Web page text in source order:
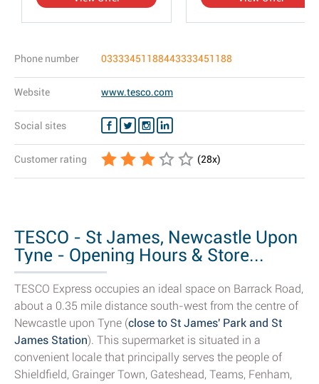
Phone number 03333451188443333451188
Website www.tesco.com
Social sites
Customer rating (28x)
TESCO - St James, Newcastle Upon
Tyne - Opening Hours & Store...
TESCO Express occupies an ideal space on Barrack Road,
about a 0.35 mile distance south-west from the centre of
Newcastle upon Tyne (close to St James' Park and St
James Station). This supermarket is situated in a
convenient locale that principally serves the people of
Shieldfield, Grainger Town, Gateshead, Teams, Fenham,